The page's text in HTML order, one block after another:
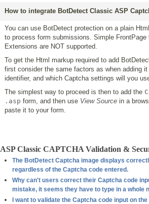
How to integrate BotDetect Classic ASP
You can use BotDetect protection on a plain
to process form submissions. Simple
Extensions are NOT supported.
To get the Html markup required to add
first consider the same factors as when adding
identifier, and which Captcha settings will you
The simplest way to proceed is then to add the
.asp form, and then use View Source in a
paste it to your form.
ASP Classic CAPTCHA Validation &
The BotDetect Captcha image displays
regardless of the Captcha code entered.
Why can't users correct their Captcha code
mistake, it seems they have to type in a whole
I want to validate the Captcha code input on